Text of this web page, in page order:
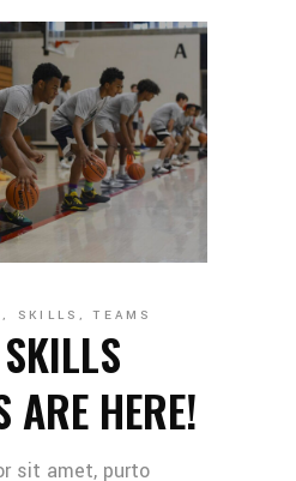
, SKILLS ,TEAMS
ARE HERE!
sit amet, purto